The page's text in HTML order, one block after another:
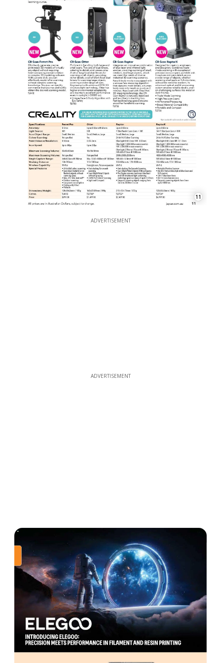
11
ADVERTISEMENT
ADVERTISEMENT